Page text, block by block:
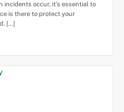
incidents occur, it’s essential to
is there to protect your
[…]